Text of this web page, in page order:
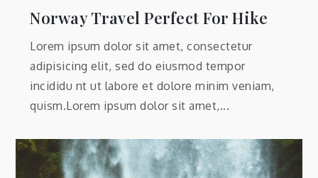
Norway Travel Perfect For Hike
Lorem ipsum dolor sit amet, consectetur
adipisicing elit, sed do eiusmod tempor
incididu nt ut labore et dolore minim veniam,
quism.Lorem ipsum dolor sit amet,...